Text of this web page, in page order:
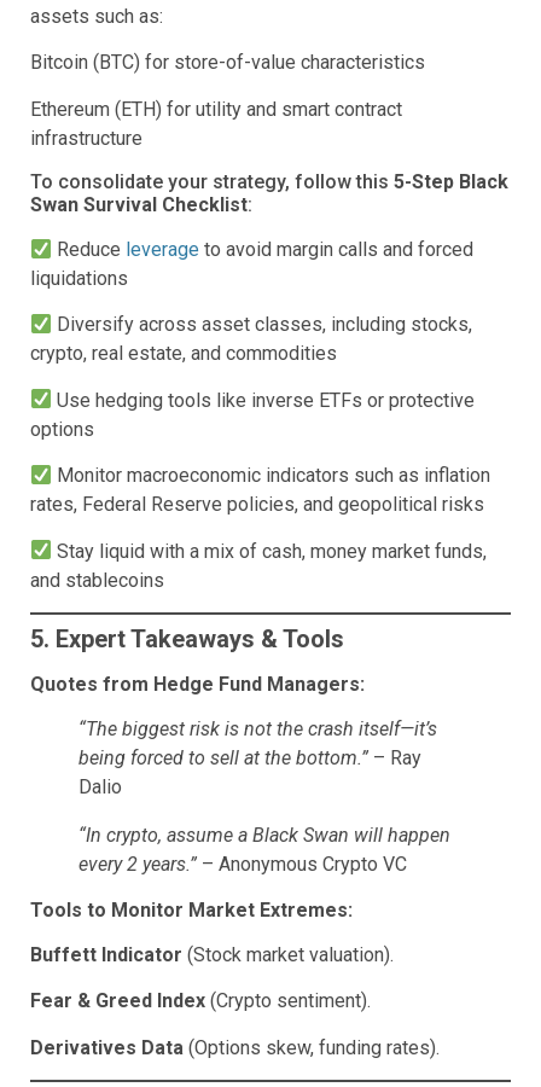
assets such as:
Bitcoin (BTC) for store-of-value characteristics
Ethereum (ETH) for utility and smart contract
infrastructure
To consolidate your strategy, follow this 5-Step Black
Swan Survival Checklist:
Reduce leverage to avoid margin calls and forced
liquidations
Diversify across asset classes, including stocks,
crypto, real estate, and commodities
Use hedging tools like inverse ETFs or protective
options
Monitor macroeconomic indicators such as inflation
rates, Federal Reserve policies, and geopolitical risks
Stay liquid with a mix of cash, money market funds,
and stablecoins
5. Expert Takeaways & Tools
Quotes from Hedge Fund Managers:
“The biggest risk is not the crash itself—it’s
being forced to sell at the bottom.” – Ray
Dalio
“In crypto, assume a Black Swan will happen
every 2 years.” – Anonymous Crypto VC
Tools to Monitor Market Extremes:
Buffett Indicator (Stock market valuation).
Fear & Greed Index (Crypto sentiment).
Derivatives Data (Options skew, funding rates).